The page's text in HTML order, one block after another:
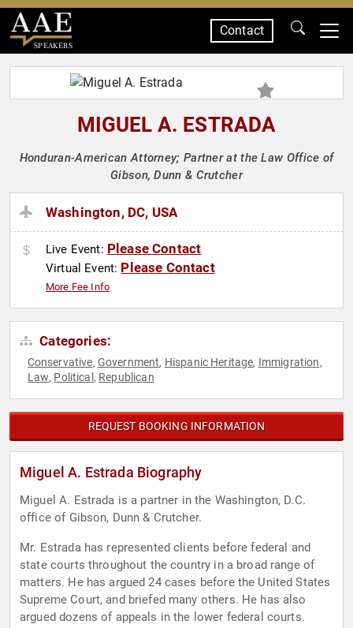
SPEAKERS
Contact
MIGUEL A. ESTRADA
Honduran-American Attorney; Partner at the Law Office of
Gibson, Dunn & Crutcher
Washington, DC, USA
Live Event: Please Contact
Virtual Event: Please Contact
More Fee Info
Categories:
Conservative, Government, Hispanic Heritage, Immigration,
Law, Political , Republican
REQUEST BOOKING INFORMATION
Miguel A. Estrada Biography
Miguel A. Estrada is a partner in the Washington, D.C.
office of Gibson, Dunn & Crutcher.
Mr. Estrada has represented clients before federal and
state courts throughout the country in a broad range of
matters. He has argued 24 cases before the United States
Supreme Court, and briefed many others. He has also
argued dozens of appeals in the lower federal courts.